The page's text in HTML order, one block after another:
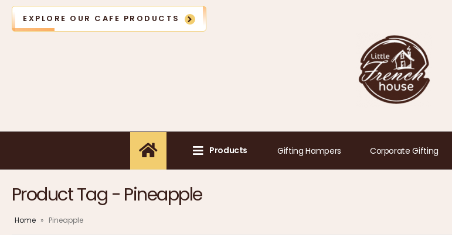
EXPLORE OUR CAFE PRODUCTS
Products Gifting Hampers Corporate Gifting
Product Tag - Pineapple
Home » Pineapple